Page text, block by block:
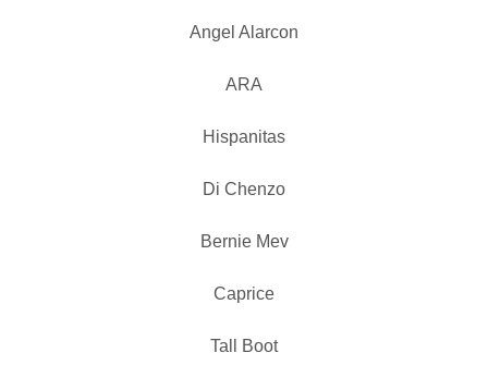
Angel Alarcon
ARA
Hispanitas
Di Chenzo
Bernie Mev
Caprice
Tall Boot